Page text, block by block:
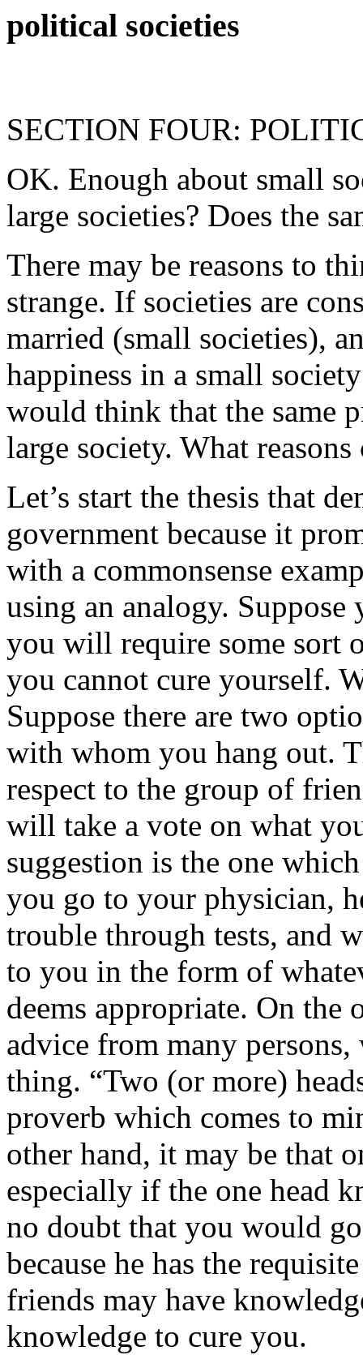
political societies
SECTION FOUR:
OK. Enough about small
large societies? Does the
There may be reasons to
strange. If societies are
married (small societies),
happiness in a small
would think that the same
large society. What
Let’s start the thesis that
government because it
with a commonsense
using an analogy.
you will require some sort
you cannot cure yourself.
Suppose there are two
with whom you hang out.
respect to the group of
will take a vote on what
suggestion is the one
you go to your physician,
trouble through tests, and
to you in the form of
deems appropriate. On the
advice from many
thing. “Two (or more)
proverb which comes to
other hand, it may be that
especially if the one head
no doubt that you would
because he has the
friends may have
knowledge to cure you.